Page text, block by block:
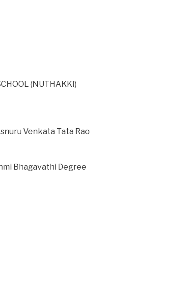
(NUTHAKKI)
Venkata Tata Rao
Bhagavathi Degree